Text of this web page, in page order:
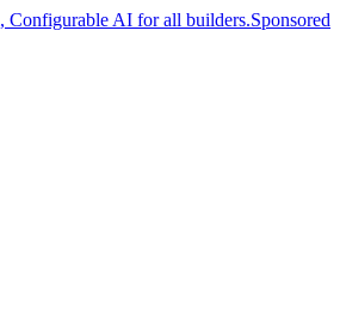
, Configurable AI for all builders.Sponsored